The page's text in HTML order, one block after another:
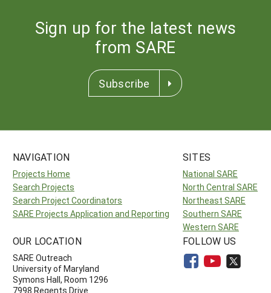
Sign up for the latest news
from SARE
Subscribe
NAVIGATION
Projects Home
Search Projects
Search Project Coordinators
SARE Projects Application and Reporting
SITES
National SARE
North Central SARE
Northeast SARE
Southern SARE
Western SARE
OUR LOCATION
SARE Outreach
University of Maryland
Symons Hall, Room 1296
7998 Regents Drive
FOLLOW US